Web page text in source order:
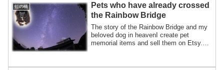
虹の橋
Pets who have already crossed
the Rainbow Bridge
The story of the Rainbow Bridge and my
beloved dog in heavenI create pet
memorial items and sell them on Etsy.For